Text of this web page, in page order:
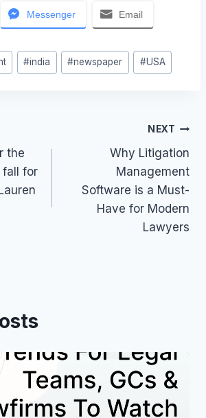
Messenger Email
#india #newspaper #USA
the
fall for
NEXT
Why Litigation
Management
Software is a Must-
Have for Modern
Lawyers